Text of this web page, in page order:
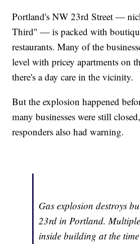
Portland's NW 23rd Street —
Third" — is packed with
restaurants. Many of the
level with pricey apartments on
there's a day care in the vicinity.
But the explosion happened
many businesses were still
responders also had warning.
Gas explosion destroys
23rd in Portland.
inside building at the time